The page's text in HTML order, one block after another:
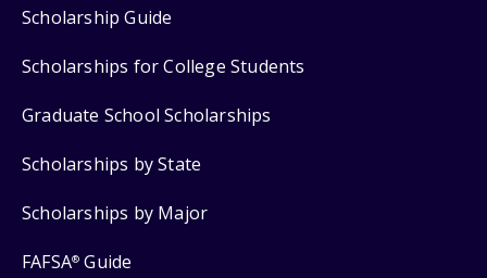
Scholarship Guide
Scholarships for College Students
Graduate School Scholarships
Scholarships by State
Scholarships by Major
FAFSA® Guide